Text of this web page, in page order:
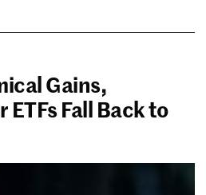
Gains,
Fall Back to